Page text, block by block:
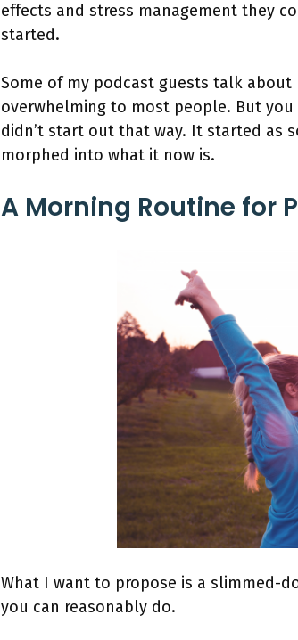
effects and stress management they
started.
Some of my podcast guests talk about
overwhelming to most people. But
didn’t start out that way. It started as
morphed into what it now is.
A Morning Routine for
What I want to propose is a slimmed-
you can reasonably do.